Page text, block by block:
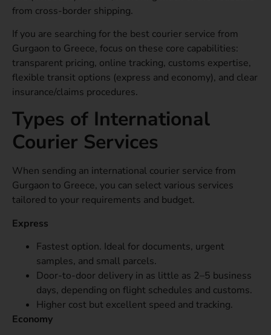
from cross-border shipping.
If you are searching for the best courier service from
Gurgaon to Greece, focus on these core capabilities:
transparent pricing, online tracking, customs expertise,
flexible transit options (express and economy), and clear
insurance/claims procedures.
Types of International
Courier Services
When sending an international courier service from
Gurgaon to Greece, you can select various services
tailored to your requirements and budget.
Express
Fastest option. Ideal for documents, urgent
samples, and small parcels.
Door-to-door delivery in as little as 2–5 business
days, depending on flight schedules and customs.
Higher cost but excellent speed and tracking.
Economy